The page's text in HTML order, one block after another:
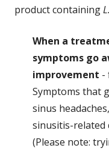
product containing
When a
symptoms go
improvement -
Symptoms that
sinus
sinusitis-related
(Please note: